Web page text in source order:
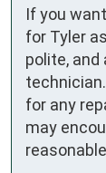
If you
for Tyler
polite,
for any
may